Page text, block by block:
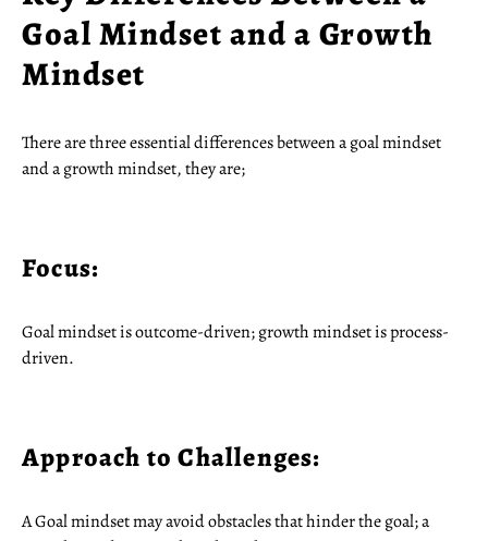
Goal Mindset and a Growth
Mindset
There are three essential differences between a goal mindset
and a growth mindset, they are;
Focus:
Goal mindset is outcome-driven; growth mindset is process-
driven.
Approach to Challenges:
A Goal mindset may avoid obstacles that hinder the goal; a